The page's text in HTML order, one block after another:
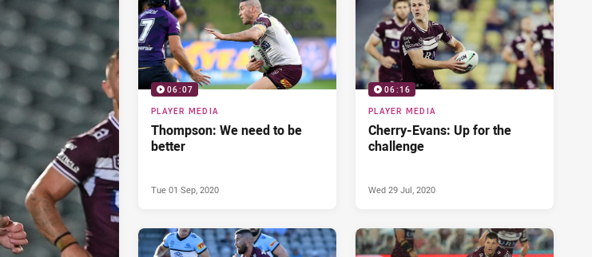
06:07
PLAYER MEDIA
Thompson: We need to be
better
Tue 01 Sep, 2020
06:16
PLAYER MEDIA
Cherry-Evans: Up for the
challenge
Wed 29 Jul, 2020